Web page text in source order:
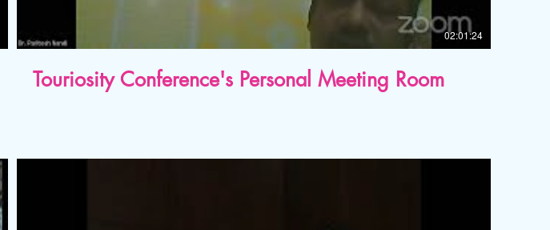
02:01:24
Touriosity Conference's Personal Meeting Room